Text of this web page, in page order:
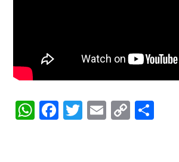
WhatsApp
Facebook
Twitter
Email
Copy